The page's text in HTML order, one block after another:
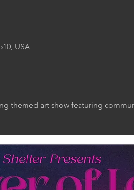
USA
themed art show featuring